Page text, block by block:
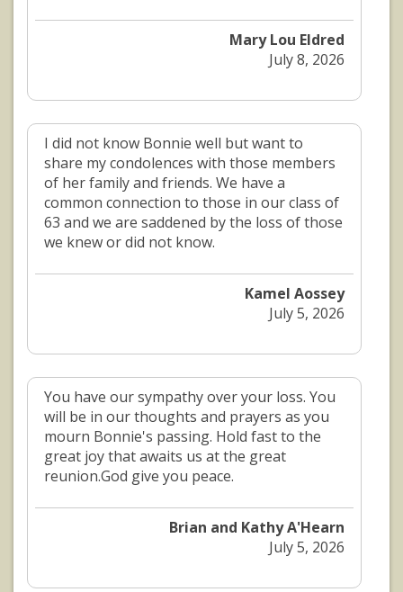
Mary Lou Eldred
July 8, 2026
I did not know Bonnie well but want to
share my condolences with those members
of her family and friends. We have a
common connection to those in our class of
63 and we are saddened by the loss of those
we knew or did not know.
Kamel Aossey
July 5, 2026
You have our sympathy over your loss. You
will be in our thoughts and prayers as you
mourn Bonnie's passing. Hold fast to the
great joy that awaits us at the great
reunion.God give you peace.
Brian and Kathy A'Hearn
July 5, 2026